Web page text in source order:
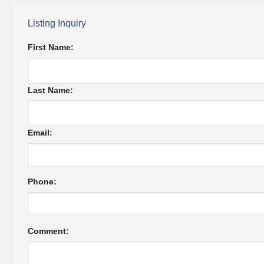
Listing Inquiry
First Name:
Last Name:
Email:
Phone:
Comment: